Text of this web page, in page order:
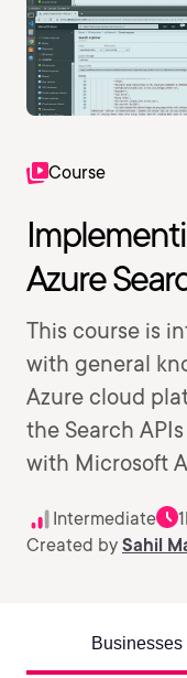
Course
Azure
This course is
with general
Azure cloud
the Search
with Microsoft
Intermediate
Created by Sahil
Businesses